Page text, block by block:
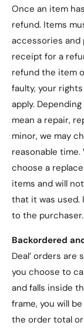
Once an item
refund. Items
accessories and
receipt for a
refund the item
faulty, your
apply.
mean a repair,
minor, we may
reasonable
choose a
items and will
that it was used.
to the purchaser.
Backordered
Deal’ orders
you choose to
and falls inside
frame, you will
the order total